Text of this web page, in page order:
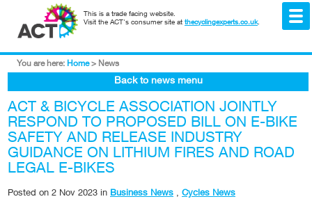
This is a trade facing website.
Visit the ACT's consumer site at thecyclingexperts.co.uk.
You are here: Home > News
Back to news menu
ACT & BICYCLE ASSOCIATION JOINTLY
RESPOND TO PROPOSED BILL ON E-BIKE
SAFETY AND RELEASE INDUSTRY
GUIDANCE ON LITHIUM FIRES AND ROAD
LEGAL E-BIKES
Posted on 2 Nov 2023 in Business News , Cycles News